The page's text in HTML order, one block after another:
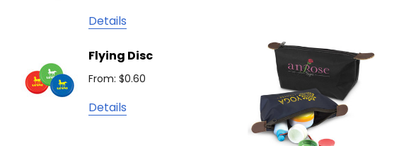
Natura
TRENDSWEAR
Colours of Cotton
Details
Flying Disc
From: $0.60
Details
Solid Colour Tokai
Lighter
From: $0.38
Details